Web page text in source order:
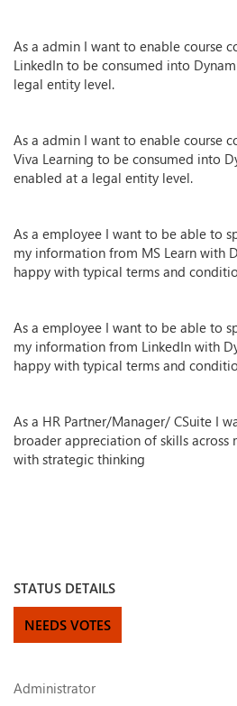
As a admin I want to enable course
LinkedIn to be consumed into
legal entity level.
As a admin I want to enable course
Viva Learning to be consumed into
enabled at a legal entity level.
As a employee I want to be able to
my information from MS Learn with
happy with typical terms and
As a employee I want to be able to
my information from LinkedIn with
happy with typical terms and
As a HR Partner/Manager/ CSuite I
broader appreciation of skills across
with strategic thinking
STATUS DETAILS
NEEDS VOTES
Administrator